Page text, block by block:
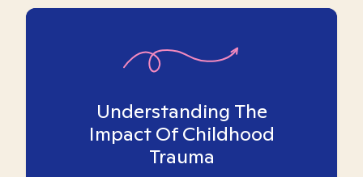
Understanding The
Impact Of Childhood
Trauma